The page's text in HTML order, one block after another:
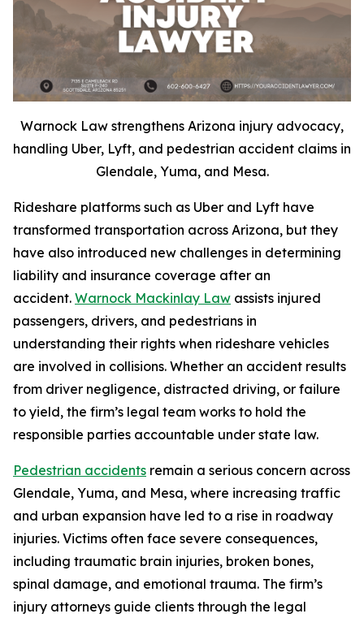
Warnock Law strengthens Arizona injury advocacy,
handling Uber, Lyft, and pedestrian accident claims in
Glendale, Yuma, and Mesa.
Rideshare platforms such as Uber and Lyft have
transformed transportation across Arizona, but they
have also introduced new challenges in determining
liability and insurance coverage after an
accident. Warnock Mackinlay Law assists injured
passengers, drivers, and pedestrians in
understanding their rights when rideshare vehicles
are involved in collisions. Whether an accident results
from driver negligence, distracted driving, or failure
to yield, the firm’s legal team works to hold the
responsible parties accountable under state law.
Pedestrian accidents remain a serious concern across
Glendale, Yuma, and Mesa, where increasing traffic
and urban expansion have led to a rise in roadway
injuries. Victims often face severe consequences,
including traumatic brain injuries, broken bones,
spinal damage, and emotional trauma. The firm’s
injury attorneys guide clients through the legal